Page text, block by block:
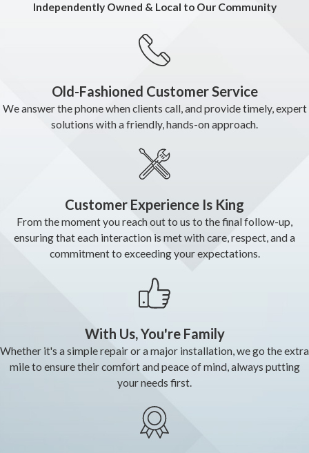
Independently Owned & Local to Our Community
Old-Fashioned Customer Service
We answer the phone when clients call, and provide timely, expert
solutions with a friendly, hands-on approach.
Customer Experience Is King
From the moment you reach out to us to the final follow-up,
ensuring that each interaction is met with care, respect, and a
commitment to exceeding your expectations.
With Us, You're Family
Whether it's a simple repair or a major installation, we go the extra
mile to ensure their comfort and peace of mind, always putting
your needs first.